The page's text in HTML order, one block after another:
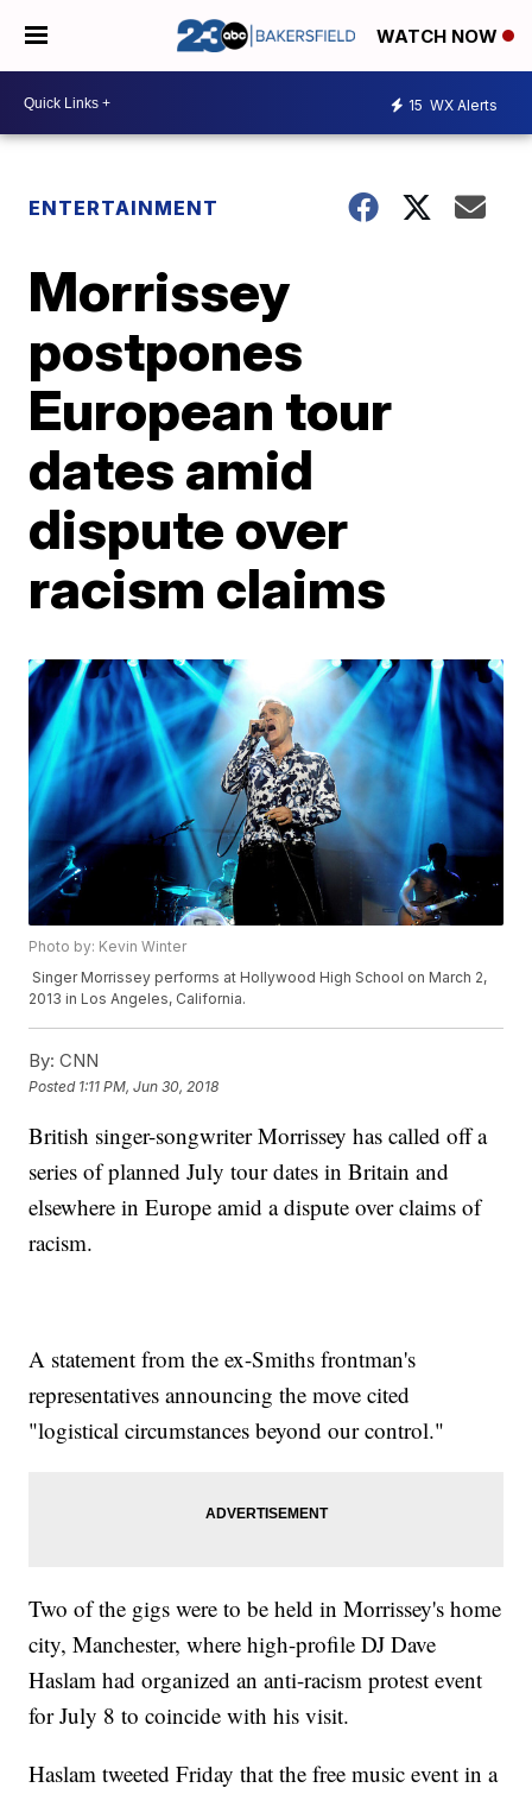
WATCH NOW
15 WX Alerts
ENTERTAINMENT
Morrissey
postpones
European tour
dates amid
dispute over
racism claims
Photo by: Kevin Winter
Singer Morrissey performs at Hollywood High School on March 2,
2013 in Los Angeles, California.
By: CNN
Posted 1:11 PM, Jun 30, 2018
British singer-songwriter Morrissey has called off a
series of planned July tour dates in Britain and
elsewhere in Europe amid a dispute over claims of
racism.
A statement from the ex-Smiths frontman's
representatives announcing the move cited
"logistical circumstances beyond our control."
Two of the gigs were to be held in Morrissey's home
city, Manchester, where high-profile DJ Dave
Haslam had organized an anti-racism protest event
for July 8 to coincide with his visit.
Haslam tweeted Friday that the free music event in a